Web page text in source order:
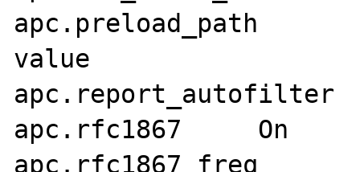
apc.preload_path	no value	no
value
apc.report_autofilter	Off	Off
apc.rfc1867	On	On
apc.rfc1867_freq	0	0